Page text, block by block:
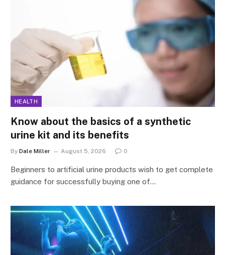
HEALTH
Know about the basics of a synthetic
urine kit and its benefits
By Dale Miller August 5, 2026 0
Beginners to artificial urine products wish to get complete
guidance for successfully buying one of…